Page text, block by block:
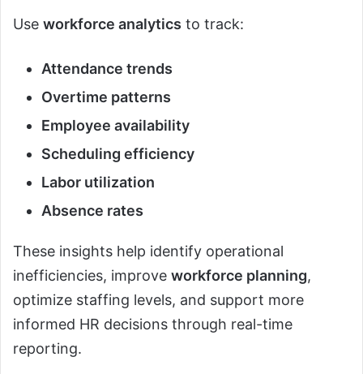
Use workforce analytics to track:
Attendance trends
Overtime patterns
Employee availability
Scheduling efficiency
Labor utilization
Absence rates
These insights help identify operational
inefficiencies, improve workforce planning,
optimize staffing levels, and support more
informed HR decisions through real-time
reporting.